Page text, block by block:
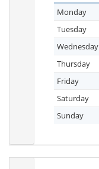
Monday
Tuesday
Wednesday
Thursday
Friday
Saturday
Sunday